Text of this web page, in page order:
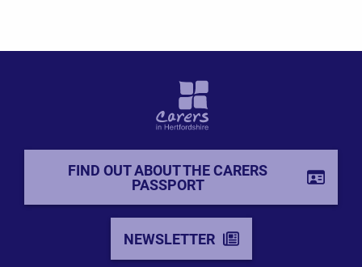
FIND OUT ABOUT THE CARERS
PASSPORT
NEWSLETTER